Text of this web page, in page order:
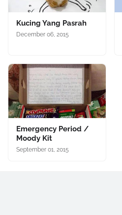
Kucing Yang Pasrah
December 06, 2015
Emergency Period /
Moody Kit
September 01, 2015